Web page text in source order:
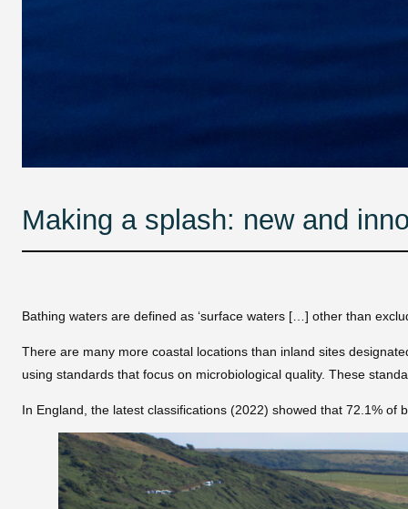
Making a splash: new and
Bathing waters are defined as ‘surface waters […] other than
There are many more coastal locations than inland sites
using standards that focus on microbiological quality. These
In England, the latest classifications (2022) showed that 72.1% of